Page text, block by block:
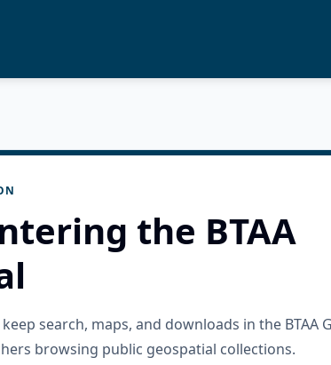
the BTAA
search, maps, and downloads in the BTAA
browsing public geospatial collections.